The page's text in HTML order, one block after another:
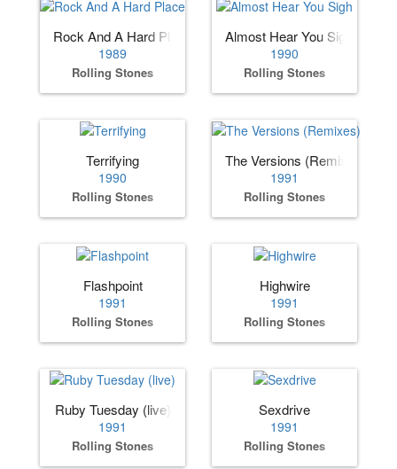
Rock And A Hard Place
1989
Rolling Stones
Almost Hear You Sigh
1990
Rolling Stones
Terrifying
1990
Rolling Stones
The Versions (Remixes)
1991
Rolling Stones
Flashpoint
1991
Rolling Stones
Highwire
1991
Rolling Stones
Ruby Tuesday (live)
1991
Rolling Stones
Sexdrive
1991
Rolling Stones